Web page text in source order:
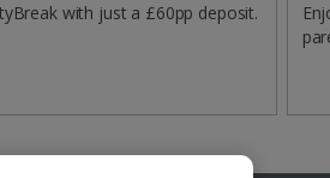
with just a £60pp deposit.